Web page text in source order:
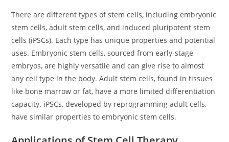
There are different types of stem cells, including embryonic
stem cells, adult stem cells, and induced pluripotent stem
cells (iPSCs). Each type has unique properties and potential
uses. Embryonic stem cells, sourced from early-stage
embryos, are highly versatile and can give rise to almost
any cell type in the body. Adult stem cells, found in tissues
like bone marrow or fat, have a more limited differentiation
capacity. iPSCs, developed by reprogramming adult cells,
have similar properties to embryonic stem cells.